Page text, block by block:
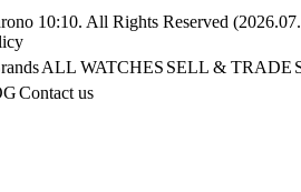
10:10. All Rights Reserved (
ALL WATCHES SELL & TRADE
Contact us